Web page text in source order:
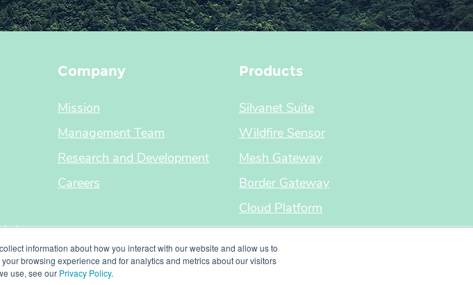
information about how you interact with our website and allow us to
browsing experience and for analytics and metrics about our visitors
use, see our Privacy Policy.
Company
Mission
Management Team
Research and Development
Careers
Products
Silvanet Suite
Wildfire Sensor
Mesh Gateway
Border Gateway
Cloud Platform